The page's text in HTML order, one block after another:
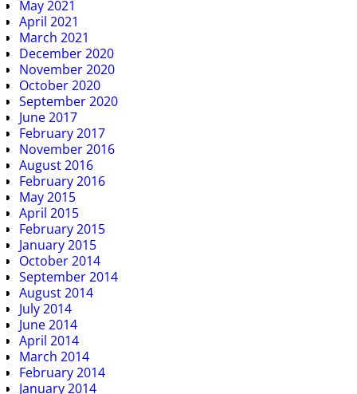
May 2021
April 2021
March 2021
December 2020
November 2020
October 2020
September 2020
June 2017
February 2017
November 2016
August 2016
February 2016
May 2015
April 2015
February 2015
January 2015
October 2014
September 2014
August 2014
July 2014
June 2014
April 2014
March 2014
February 2014
January 2014